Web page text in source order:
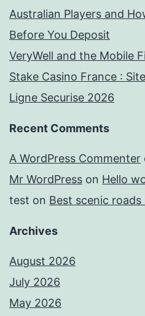
Australian Players and
Before You Deposit
VeryWell and the Mobile
Stake Casino France :
Ligne Securise 2026
Recent Comments
A WordPress Commenter
Mr WordPress on Hello
test on Best scenic roads
Archives
August 2026
July 2026
May 2026